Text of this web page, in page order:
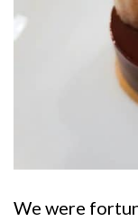
We were